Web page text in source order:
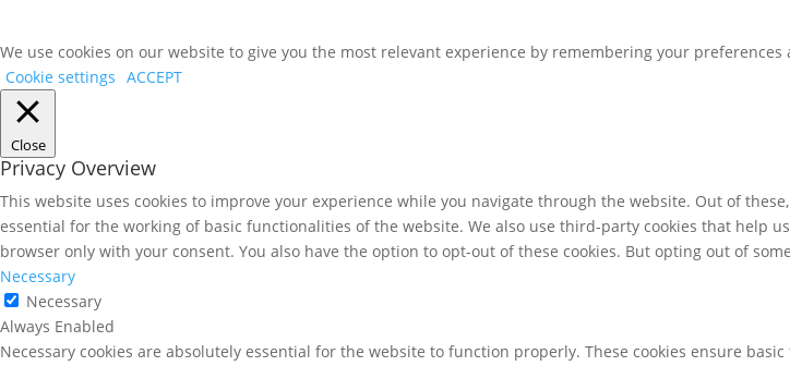
We use cookies on our website to give you the most relevant experience by remembering your preferences
Cookie settings ACCEPT
Close
Privacy Overview
This website uses cookies to improve your experience while you navigate through the website. Out of
essential for the working of basic functionalities of the website. We also use third-party cookies that help
browser only with your consent. You also have the option to opt-out of these cookies. But opting out of
Necessary
Necessary
Always Enabled
Necessary cookies are absolutely essential for the website to function properly. These cookies ensure